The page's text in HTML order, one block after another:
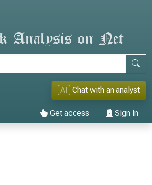
AI Chat with an analyst
Get access Sign in